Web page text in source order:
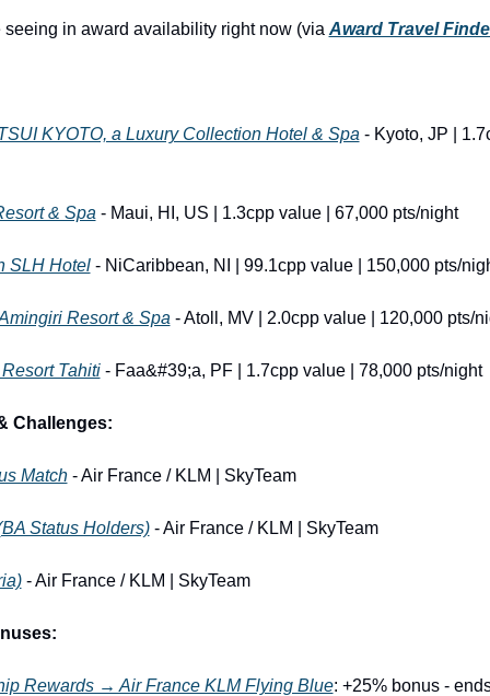
in award availability right now (via Award Travel
KYOTO, a Luxury Collection Hotel & Spa - Kyoto, JP |
& Spa - Maui, HI, US | 1.3cpp value | 67,000 pts/night
SLH Hotel - NiCaribbean, NI | 99.1cpp value | 150,000 pts/
Resort & Spa - Atoll, MV | 2.0cpp value | 120,000 pts/
Tahiti - Faa&#39;a, PF | 1.7cpp value | 78,000 pts/night
Challenges:
Match - Air France / KLM | SkyTeam
Status Holders) - Air France / KLM | SkyTeam
- Air France / KLM | SkyTeam
Rewards → Air France KLM Flying Blue: +25% bonus -